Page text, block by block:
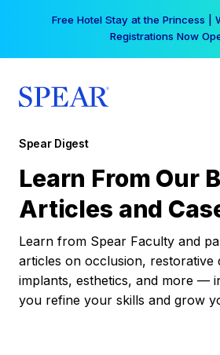
Free Hotel Stay at the Princess |
Registrations Now
Spear Digest
Learn From Our
Articles and
Learn from Spear Faculty and
articles on occlusion, restorative
implants, esthetics, and more —
you refine your skills and grow